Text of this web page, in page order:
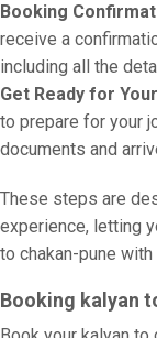
Booking
receive a
including all the
Get Ready for
to prepare for your
documents and
These steps are
experience, letting
to chakan-pune with
Booking kalyan